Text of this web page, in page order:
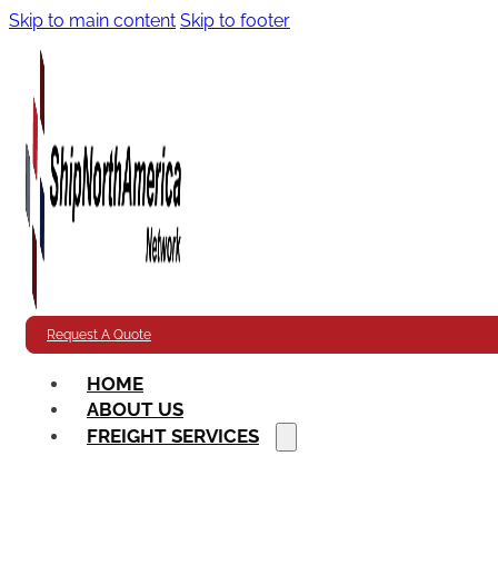
Skip to main content Skip to footer
Request A Quote
HOME
ABOUT US
FREIGHT SERVICES